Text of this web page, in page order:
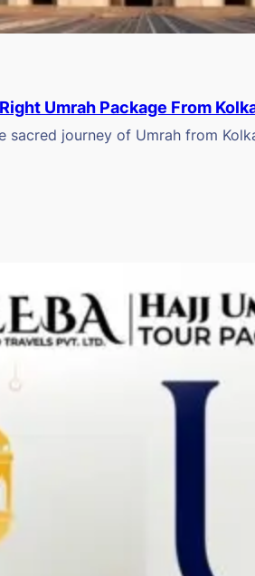
Umrah Package From
sacred journey of Umrah from